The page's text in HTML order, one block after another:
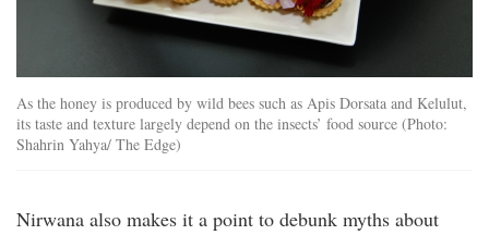
As the honey is produced by wild bees such as Apis Dorsata and Kelulut,
its taste and texture largely depend on the insects’ food source (Photo:
Shahrin Yahya/ The Edge)
Nirwana also makes it a point to debunk myths about